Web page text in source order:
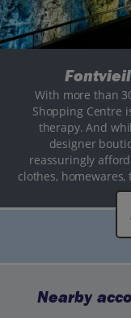
With more than
Shopping Centre
therapy. And
designer
reassuringly
clothes,
Nearby